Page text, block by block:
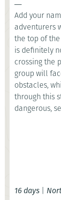
Add your
adventurers
the top of
is definitely
crossing the
group will
obstacles,
through this
dangerous,
16 days |